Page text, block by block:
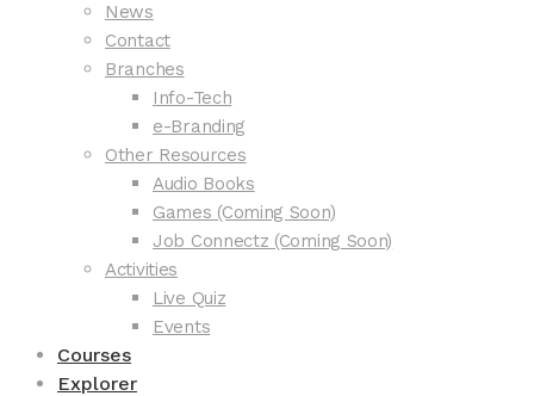
News
Contact
Branches
Info-Tech
e-Branding
Other Resources
Audio Books
Games (Coming Soon)
Job Connectz (Coming Soon)
Activities
Live Quiz
Events
Courses
Explorer